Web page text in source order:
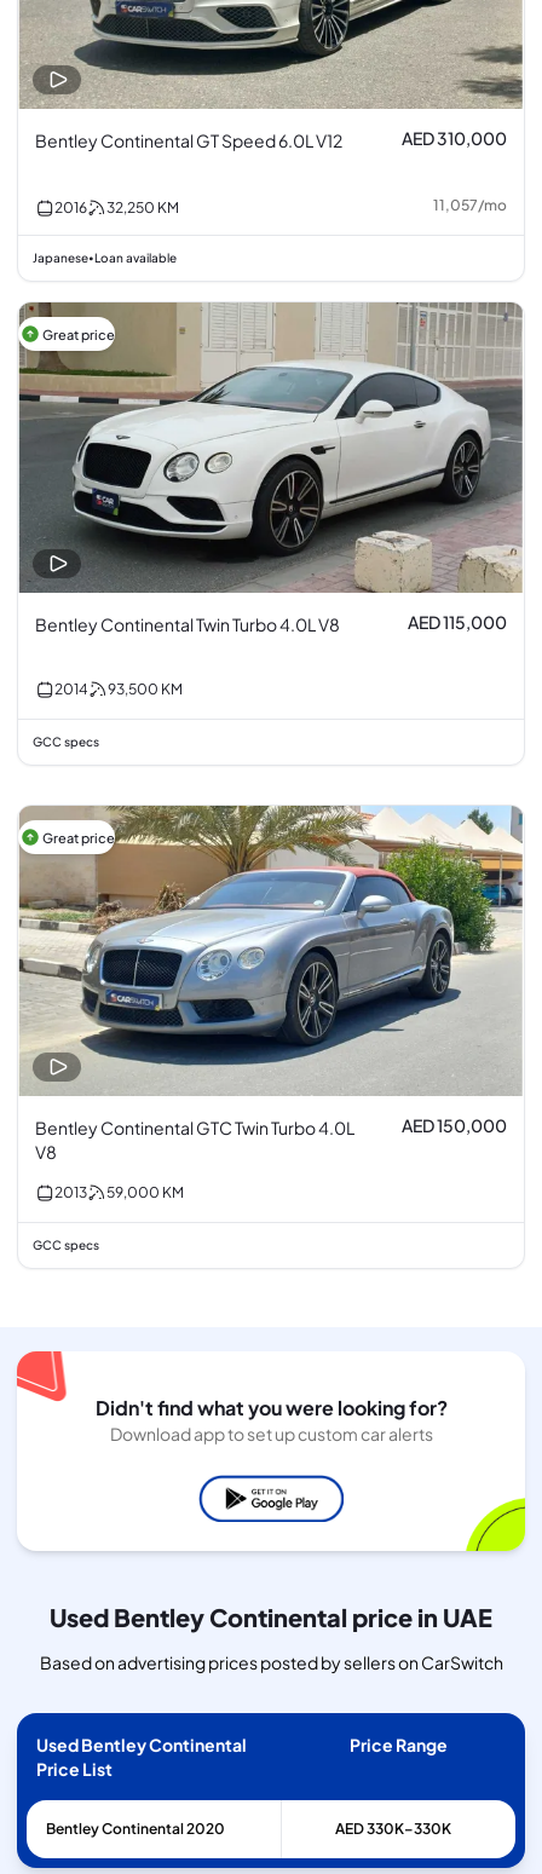
Bentley Continental GT Speed 6.0L V12 AED 310,000
2016 32,250 KM 11,057/mo
Japanese• Loan available
Great price
Bentley Continental Twin Turbo 4.0L V8 AED 115,000
2014 93,500 KM
GCC specs
Great price
Bentley Continental GTC Twin Turbo 4.0L
V8
AED 150,000
2013 59,000 KM
GCC specs
Didn't find what you were looking for?
Download app to set up custom car alerts
Used Bentley Continental price in UAE
Based on advertising prices posted by sellers on CarSwitch
Used Bentley Continental
Price List
Price Range
BentleyContinental2020 AED 330K–330K